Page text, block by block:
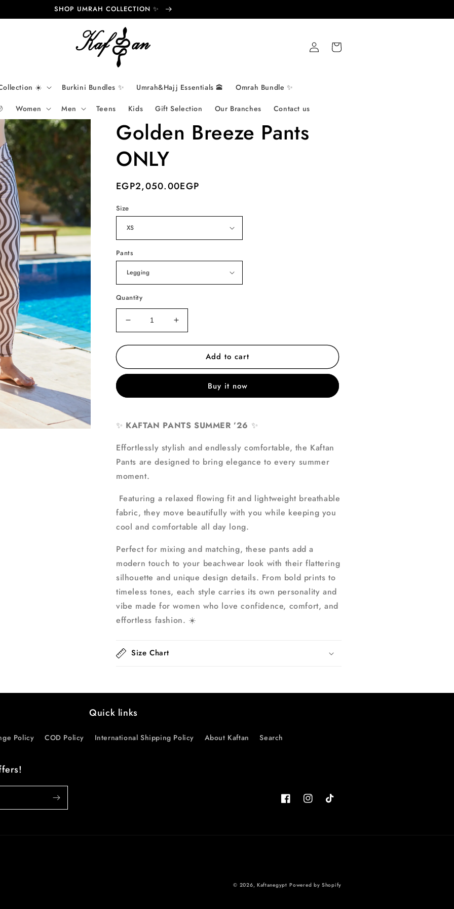
SHOP UMRAH COLLECTION ✨
☀️ Burkini Bundles ✨ Umrah&Hajj Essentials 🕋 Omrah Bundle ✨
Women Men Teens Kids Gift Selection Our Branches Contact us
Log
in
Cart
Golden Breeze Pants
ONLY
Regular
EGP‏2,050.00EGP
Size
Pants
Quantity
Decrease
quantity
for
Breeze
Increase
quantity
for
Breeze
Add to cart
Buy it now
✨ KAFTAN PANTS SUMMER ’26 ✨
Effortlessly stylish and endlessly comfortable, the Kaftan
Pants are designed to bring elegance to every summer
moment.
Featuring a relaxed flowing fit and lightweight breathable
fabric, they move beautifully with you while keeping you
cool and comfortable all day long.
Perfect for mixing and matching, these pants add a
modern touch to your beachwear look with their flattering
silhouette and unique design details. From bold prints to
timeless tones, each style carries its own personality and
vibe made for women who love confidence, comfort, and
effortless fashion. ☀️
Size Chart
Quick links
Policy COD Policy International Shipping Policy About Kaftan Search
FacebookInstagramTikTok
© 2026, Kaftanegypt Powered by Shopify